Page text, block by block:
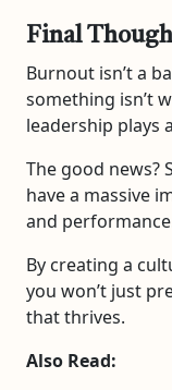
Final
Burnout isn’t a
something isn’t
leadership plays
The good news?
have a massive
and
By creating a
you won’t just
that thrives.
Also Read: